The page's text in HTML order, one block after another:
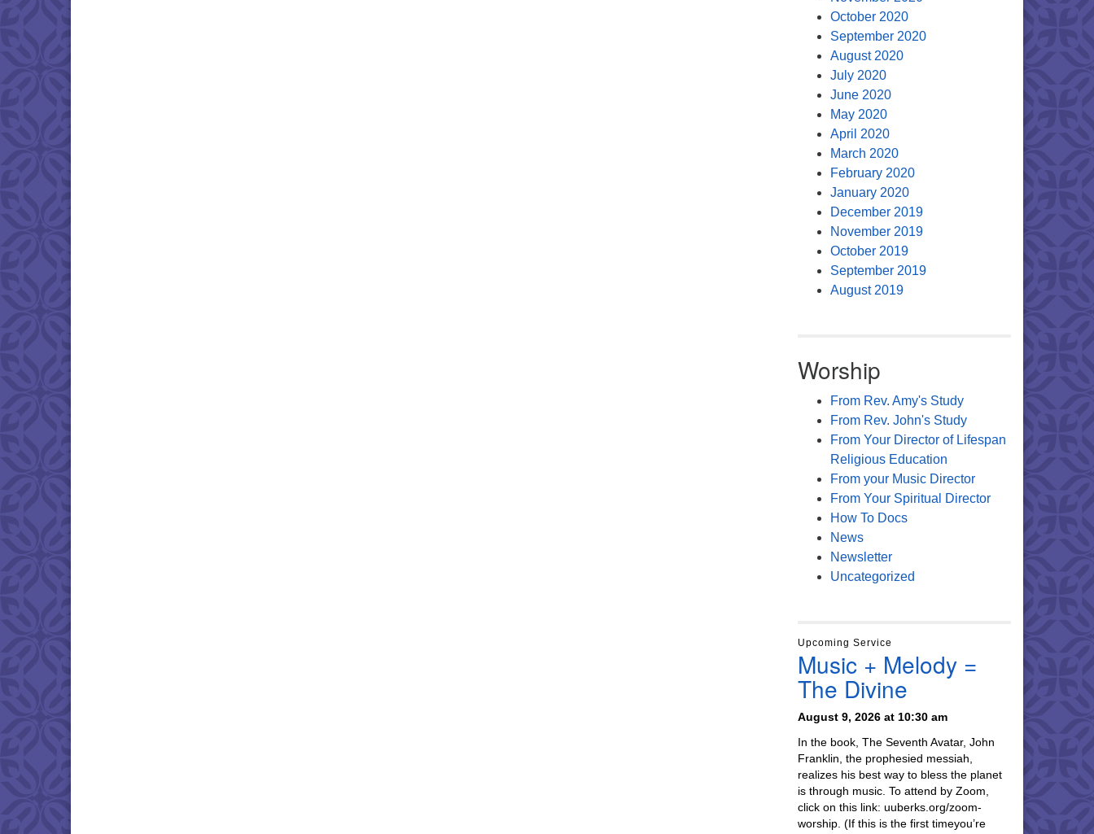
October 2020
September 2020
August 2020
July 2020
June 2020
May 2020
April 2020
March 2020
February 2020
January 2020
December 2019
November 2019
October 2019
September 2019
August 2019
Worship
From Rev. Amy's Study
From Rev. John's Study
From Your Director of Lifespan
Religious Education
From your Music Director
From Your Spiritual Director
How To Docs
News
Newsletter
Uncategorized
Upcoming Service
Music + Melody =
The Divine
August 9, 2026 at 10:30 am
In the book, The Seventh Avatar, John
Franklin, the prophesied messiah,
realizes his best way to bless the planet
is through music. To attend by Zoom,
click on this link: uuberks.org/zoom-
worship. (If this is the first timeyou’re